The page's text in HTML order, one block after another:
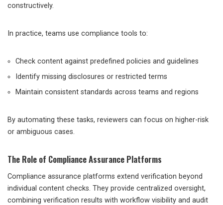
constructively.
In practice, teams use compliance tools to:
Check content against predefined policies and guidelines
Identify missing disclosures or restricted terms
Maintain consistent standards across teams and regions
By automating these tasks, reviewers can focus on higher-risk
or ambiguous cases.
The Role of Compliance Assurance Platforms
Compliance assurance platforms extend verification beyond
individual content checks. They provide centralized oversight,
combining verification results with workflow visibility and audit